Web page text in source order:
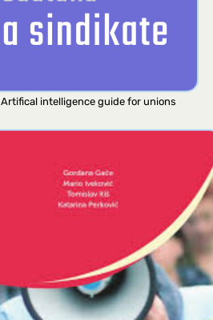
Artifical intelligence guide for unions